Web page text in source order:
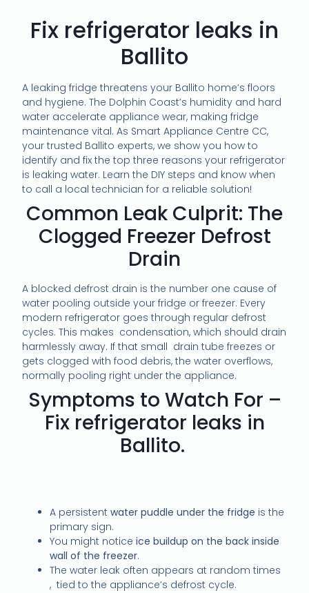
Fix refrigerator leaks in
Ballito
A leaking fridge threatens your Ballito home’s floors
and hygiene. The Dolphin Coast’s humidity and hard
water accelerate appliance wear, making fridge
maintenance vital. As Smart Appliance Centre CC,
your trusted Ballito experts, we show you how to
identify and fix the top three reasons your refrigerator
is leaking water. Learn the DIY steps and know when
to call a local technician for a reliable solution!
Common Leak Culprit: The
Clogged Freezer Defrost
Drain
A blocked defrost drain is the number one cause of
water pooling outside your fridge or freezer. Every
modern refrigerator goes through regular defrost
cycles. This makes condensation, which should drain
harmlessly away. If that small drain tube freezes or
gets clogged with food debris, the water overflows,
normally pooling right under the appliance.
Symptoms to Watch For –
Fix refrigerator leaks in
Ballito.
A persistentwater puddle under the fridge is the
primary sign.
You might noticeice buildup on the back inside
wall of the freezer.
The water leak often appears at random times
, tied to the appliance’s defrost cycle.